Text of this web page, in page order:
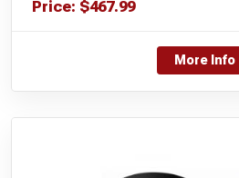
Price: $467.99
More Info